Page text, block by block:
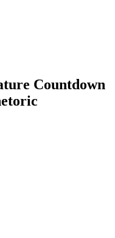
Countdown